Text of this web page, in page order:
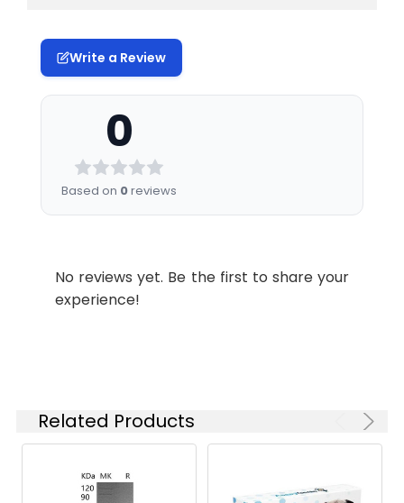
Write a Review
0
Based on 0reviews
No reviews yet. Be the first to share your
experience!
Related Products